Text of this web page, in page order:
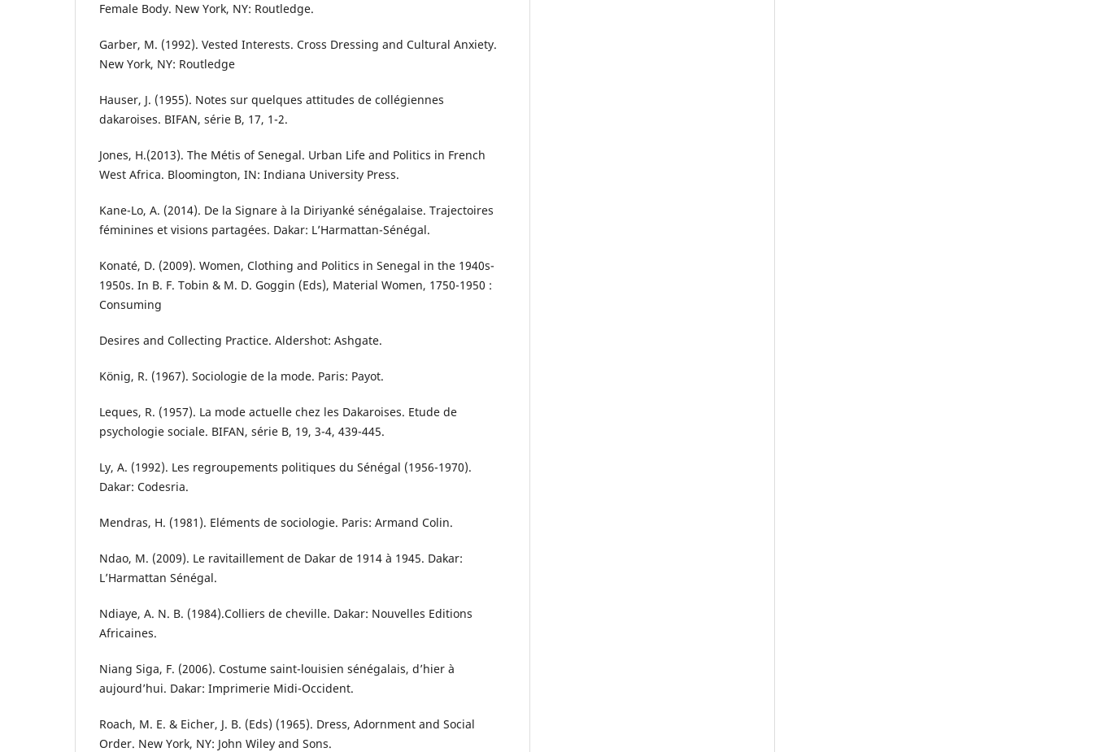
Female Body. New York, NY: Routledge.
Garber, M. (1992). Vested Interests. Cross Dressing and Cultural Anxiety.
New York, NY: Routledge
Hauser, J. (1955). Notes sur quelques attitudes de collégiennes
dakaroises. BIFAN, série B, 17, 1-2.
Jones, H.(2013). The Métis of Senegal. Urban Life and Politics in French
West Africa. Bloomington, IN: Indiana University Press.
Kane-Lo, A. (2014). De la Signare à la Diriyanké sénégalaise. Trajectoires
féminines et visions partagées. Dakar: L’Harmattan-Sénégal.
Konaté, D. (2009). Women, Clothing and Politics in Senegal in the 1940s-
1950s. In B. F. Tobin & M. D. Goggin (Eds), Material Women, 1750-1950 :
Consuming
Desires and Collecting Practice. Aldershot: Ashgate.
König, R. (1967). Sociologie de la mode. Paris: Payot.
Leques, R. (1957). La mode actuelle chez les Dakaroises. Etude de
psychologie sociale. BIFAN, série B, 19, 3-4, 439-445.
Ly, A. (1992). Les regroupements politiques du Sénégal (1956-1970).
Dakar: Codesria.
Mendras, H. (1981). Eléments de sociologie. Paris: Armand Colin.
Ndao, M. (2009). Le ravitaillement de Dakar de 1914 à 1945. Dakar:
L’Harmattan Sénégal.
Ndiaye, A. N. B. (1984).Colliers de cheville. Dakar: Nouvelles Editions
Africaines.
Niang Siga, F. (2006). Costume saint-louisien sénégalais, d’hier à
aujourd’hui. Dakar: Imprimerie Midi-Occident.
Roach, M. E. & Eicher, J. B. (Eds) (1965). Dress, Adornment and Social
Order. New York, NY: John Wiley and Sons.